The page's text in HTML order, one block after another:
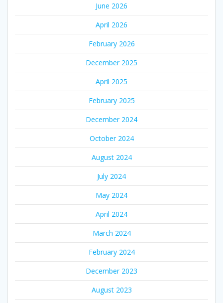
June 2026
April 2026
February 2026
December 2025
April 2025
February 2025
December 2024
October 2024
August 2024
July 2024
May 2024
April 2024
March 2024
February 2024
December 2023
August 2023